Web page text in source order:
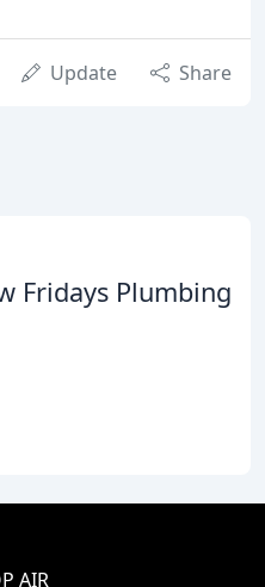
Update Share
Fridays Plumbing
AIR